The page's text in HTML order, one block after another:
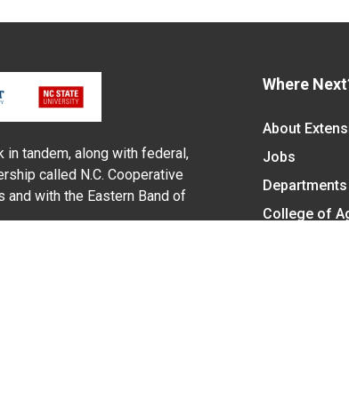
in tandem, along with federal,
called N.C. Cooperative
with the Eastern Band of
Where
About
Jobs
College of